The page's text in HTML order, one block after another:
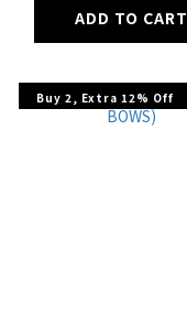
ADD TO CART
Buy 2, Extra 12% Off